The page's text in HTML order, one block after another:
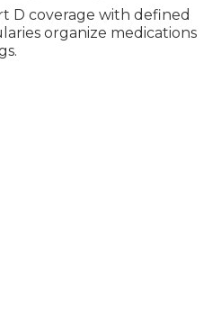
D coverage with defined
organize medications